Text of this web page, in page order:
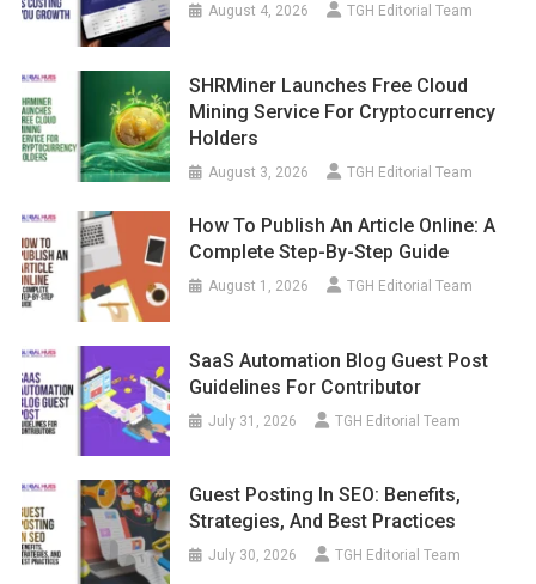
August 4, 2026 TGH Editorial Team
SHRMiner Launches Free Cloud
Mining Service For Cryptocurrency
Holders
August 3, 2026 TGH Editorial Team
How To Publish An Article Online: A
Complete Step-By-Step Guide
August 1, 2026 TGH Editorial Team
SaaS Automation Blog Guest Post
Guidelines For Contributor
July 31, 2026 TGH Editorial Team
Guest Posting In SEO: Benefits,
Strategies, And Best Practices
July 30, 2026 TGH Editorial Team